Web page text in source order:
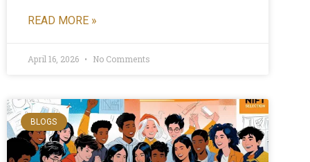
READ MORE »
April 16, 2026 No Comments
BLOGS